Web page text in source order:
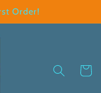
Order!
Cart